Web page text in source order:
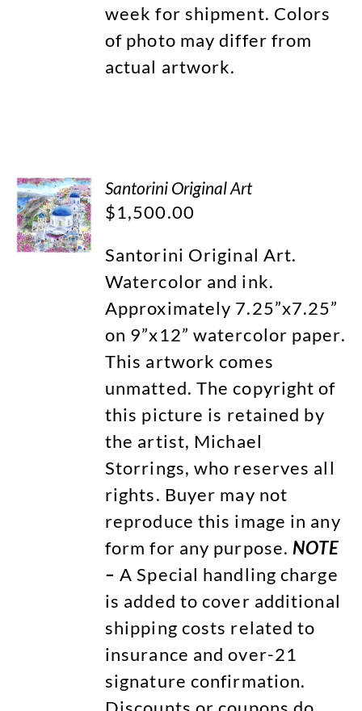
week for shipment. Colors
of photo may differ from
actual artwork.
Santorini Original Art
$1,500.00
Santorini Original Art.
Watercolor and ink.
Approximately 7.25”x7.25”
on 9”x12” watercolor paper.
This artwork comes
unmatted. The copyright of
this picture is retained by
the artist, Michael
Storrings, who reserves all
rights. Buyer may not
reproduce this image in any
form for any purpose. NOTE
– A Special handling charge
is added to cover additional
shipping costs related to
insurance and over-21
signature confirmation.